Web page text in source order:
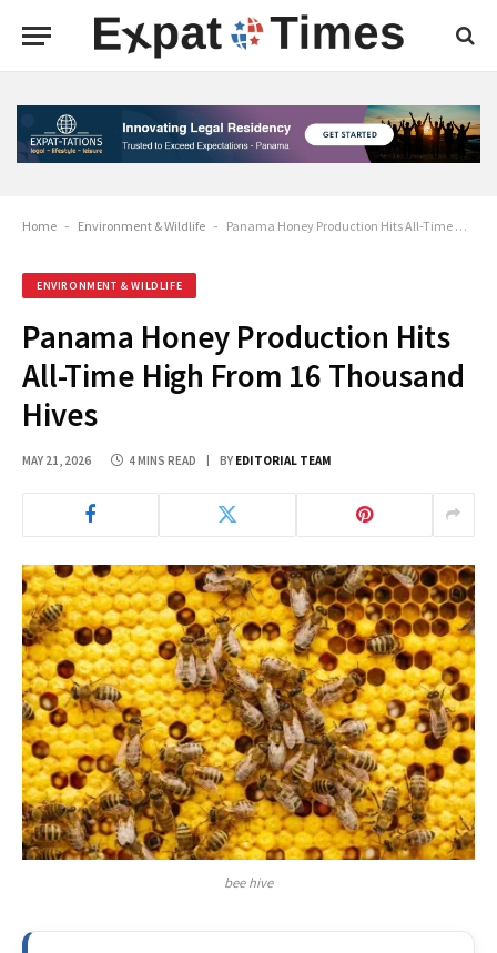
Home - Environment & Wildlife - Panama Honey Production Hits All-Time High From 16 Thousand Hives
ENVIRONMENT & WILDLIFE
Panama Honey Production Hits
All-Time High From 16 Thousand
Hives
MAY 21, 2026 4 MINS READ BY EDITORIAL TEAM
bee hive